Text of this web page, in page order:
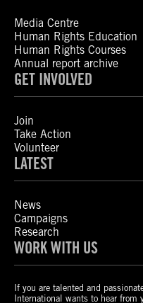
Media Centre
Human Rights Education
Human Rights Courses
Annual report archive
GET INVOLVED
Join
Take Action
Volunteer
LATEST
News
Campaigns
Research
WORK WITH US
If you are talented and
International wants to hear from